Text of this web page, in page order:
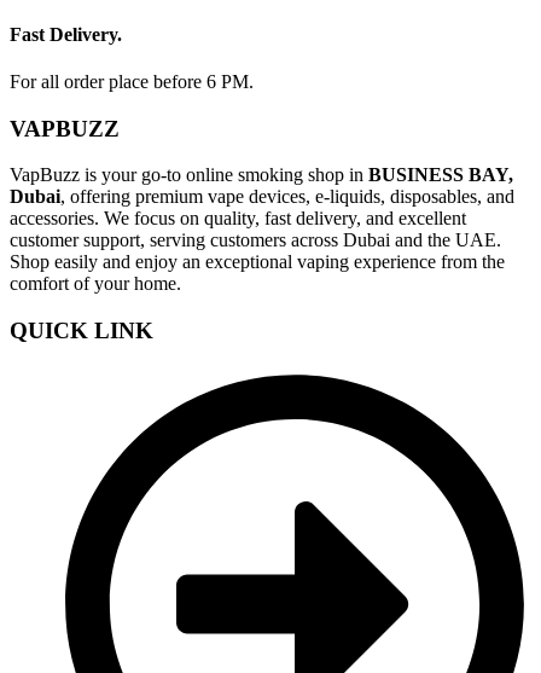
Fast Delivery.
For all order place before 6 PM.
VAPBUZZ
VapBuzz is your go-to online smoking shop in BUSINESS BAY,
Dubai, offering premium vape devices, e-liquids, disposables, and
accessories. We focus on quality, fast delivery, and excellent
customer support, serving customers across Dubai and the UAE.
Shop easily and enjoy an exceptional vaping experience from the
comfort of your home.
QUICK LINK